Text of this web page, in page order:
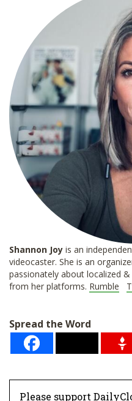
Shannon Joy is an
videocaster. She is an
passionately about localized
from her platforms. Rumble
Spread the Word
Please support